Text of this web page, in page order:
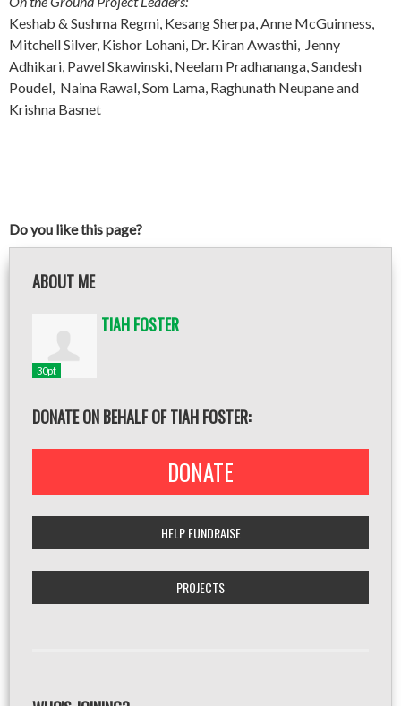
Keshab & Sushma Regmi, Kesang Sherpa, Anne McGuinness,
Mitchell Silver, Kishor Lohani, Dr. Kiran Awasthi, Jenny
Adhikari, Pawel Skawinski, Neelam Pradhananga, Sandesh
Poudel, Naina Rawal, Som Lama, Raghunath Neupane and
Krishna Basnet
Do you like this page?
ABOUT ME
30pt
TIAH FOSTER
DONATE ON BEHALF OF TIAH FOSTER:
DONATE
HELP FUNDRAISE
PROJECTS